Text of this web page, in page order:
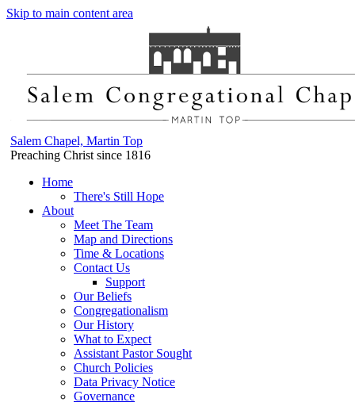
Skip to main content area
Salem Chapel, Martin Top
Preaching Christ since 1816
Home
There's Still Hope
About
Meet The Team
Map and Directions
Time & Locations
Contact Us
Support
Our Beliefs
Congregationalism
Our History
What to Expect
Assistant Pastor Sought
Church Policies
Data Privacy Notice
Governance